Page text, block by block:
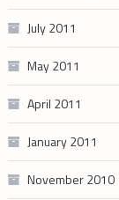
July 2011
May 2011
April 2011
January 2011
November 2010